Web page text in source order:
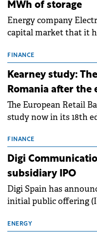
MWh of storage
Energy company
capital market that it
storage projects
approximately 700
FINANCE
Kearney study:
Romania after
The European Retail
study now in its 18th
conditions of
extends beyond the
FINANCE
Digi
subsidiary IPO
Digi Spain has
initial public offering
million.
ENERGY